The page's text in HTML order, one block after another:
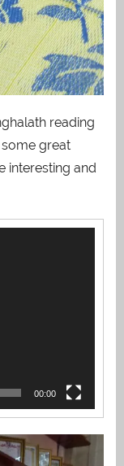
reading
some great
interesting and
00:00